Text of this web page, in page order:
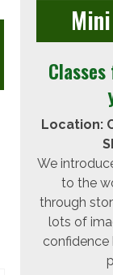
Location:
We
to the
through
lots of
confidence